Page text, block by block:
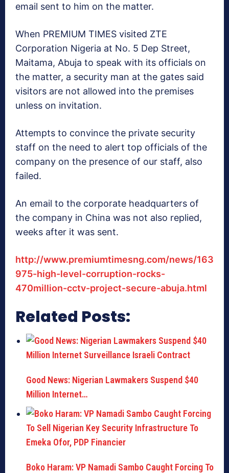
email sent to him on the matter.
When PREMIUM TIMES visited ZTE
Corporation Nigeria at No. 5 Dep Street,
Maitama, Abuja to speak with its officials on
the matter, a security man at the gates said
visitors are not allowed into the premises
unless on invitation.
Attempts to convince the private security
staff on the need to alert top officials of the
company on the presence of our staff, also
failed.
An email to the corporate headquarters of
the company in China was not also replied,
weeks after it was sent.
http://www.premiumtimesng.com/news/163
975-high-level-corruption-rocks-
470million-cctv-project-secure-abuja.html
Related Posts:
Good News: Nigerian Lawmakers Suspend $40
Million Internet…
Boko Haram: VP Namadi Sambo Caught Forcing To